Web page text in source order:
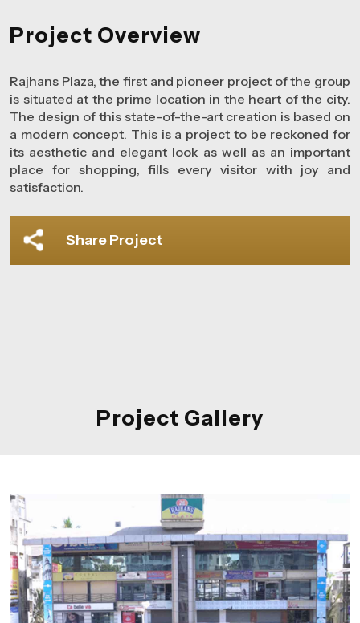
Project Overview
Rajhans Plaza, the first and pioneer project of the group
is situated at the prime location in the heart of the city.
The design of this state-of-the-art creation is based on
a modern concept. This is a project to be reckoned for
its aesthetic and elegant look as well as an important
place for shopping, fills every visitor with joy and
satisfaction.
Share Project
Project Gallery